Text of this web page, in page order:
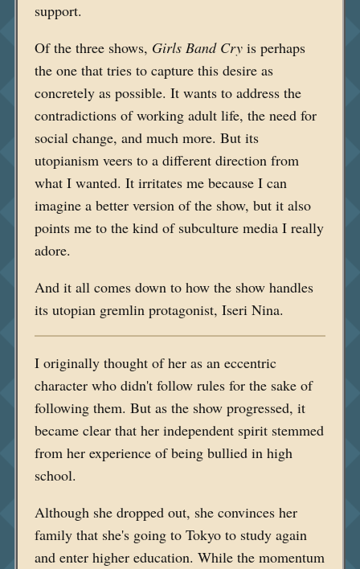
support.
Of the three shows, Girls Band Cryis perhaps
the one that tries to capture this desire as
concretely as possible. It wants to address the
contradictions of working adult life, the need for
social change, and much more. But its
utopianism veers to a different direction from
what I wanted. It irritates me because I can
imagine a better version of the show, but it also
points me to the kind of subculture media I really
adore.
And it all comes down to how the show handles
its utopian gremlin protagonist, Iseri Nina.
I originally thought of her as an eccentric
character who didn't follow rules for the sake of
following them. But as the show progressed, it
became clear that her independent spirit stemmed
from her experience of being bullied in high
school.
Although she dropped out, she convinces her
family that she's going to Tokyo to study again
and enter higher education. While the momentum